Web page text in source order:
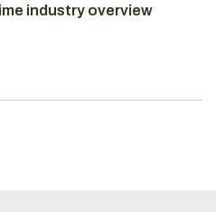
industry overview